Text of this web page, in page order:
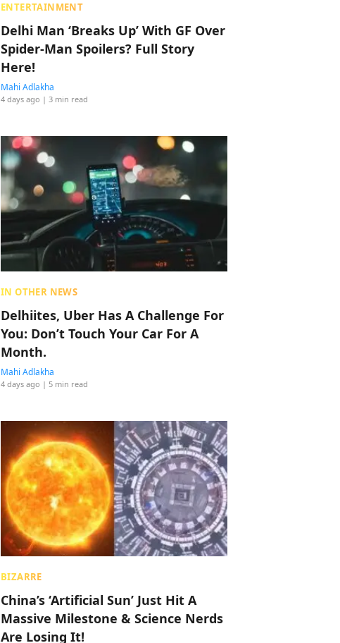
ENTERTAINMENT
Delhi Man ‘Breaks Up’ With GF Over
Spider-Man Spoilers? Full Story
Here!
Mahi Adlakha
4 days ago | 3 min read
IN OTHER NEWS
Delhiites, Uber Has A Challenge For
You: Don’t Touch Your Car For A
Month.
Mahi Adlakha
4 days ago | 5 min read
BIZARRE
China’s ‘Artificial Sun’ Just Hit A
Massive Milestone & Science Nerds
Are Losing It!